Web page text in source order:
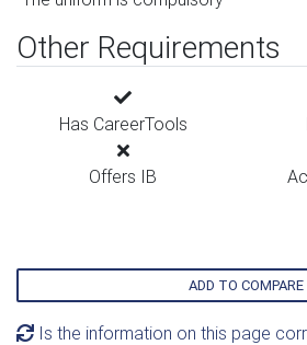
Other Requirements
Has CareerTools
Offers IB
ADD TO COMPARE
Is the information on this page